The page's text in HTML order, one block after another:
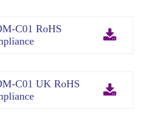
C01 RoHS
C01 UK RoHS